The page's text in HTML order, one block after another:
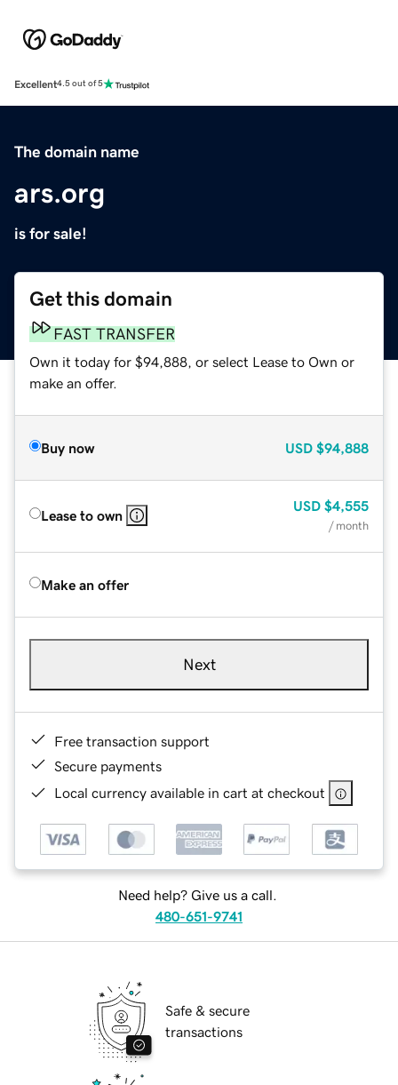
Excellent4.5 out of 5
The domain name
ars.org
is for sale!
Get this domain
FAST TRANSFER
Own it today for $94,888, or select Lease to Own or
make an offer.
Buy now USD $94,888
Lease to own
USD $4,555
/ month
Make an offer
Next
Free transaction support
Secure payments
Local currency available in cart at checkout
Need help? Give us a call.
480-651-9741
Safe & secure
transactions